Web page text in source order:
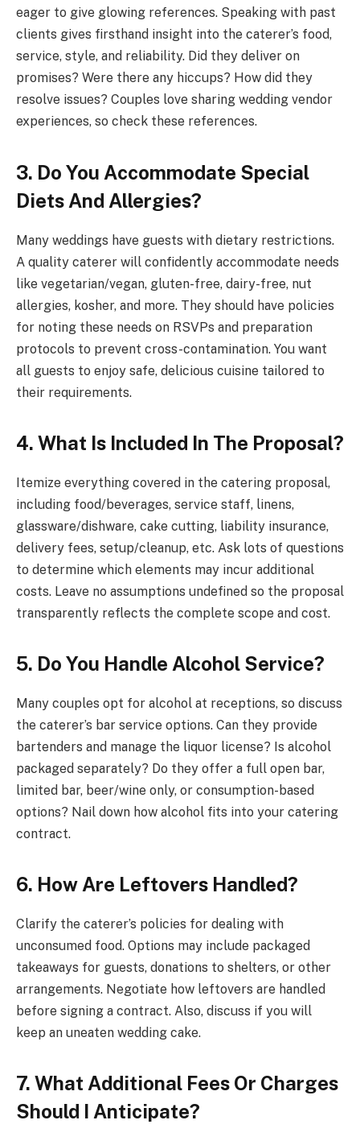
eager to give glowing references. Speaking with past
clients gives firsthand insight into the caterer’s food,
service, style, and reliability. Did they deliver on
promises? Were there any hiccups? How did they
resolve issues? Couples love sharing wedding vendor
experiences, so check these references.
3. Do You Accommodate Special
Diets And Allergies?
Many weddings have guests with dietary restrictions.
A quality caterer will confidently accommodate needs
like vegetarian/vegan, gluten-free, dairy-free, nut
allergies, kosher, and more. They should have policies
for noting these needs on RSVPs and preparation
protocols to prevent cross-contamination. You want
all guests to enjoy safe, delicious cuisine tailored to
their requirements.
4. What Is Included In The Proposal?
Itemize everything covered in the catering proposal,
including food/beverages, service staff, linens,
glassware/dishware, cake cutting, liability insurance,
delivery fees, setup/cleanup, etc. Ask lots of questions
to determine which elements may incur additional
costs. Leave no assumptions undefined so the proposal
transparently reflects the complete scope and cost.
5. Do You Handle Alcohol Service?
Many couples opt for alcohol at receptions, so discuss
the caterer’s bar service options. Can they provide
bartenders and manage the liquor license? Is alcohol
packaged separately? Do they offer a full open bar,
limited bar, beer/wine only, or consumption-based
options? Nail down how alcohol fits into your catering
contract.
6. How Are Leftovers Handled?
Clarify the caterer’s policies for dealing with
unconsumed food. Options may include packaged
takeaways for guests, donations to shelters, or other
arrangements. Negotiate how leftovers are handled
before signing a contract. Also, discuss if you will
keep an uneaten wedding cake.
7. What Additional Fees Or Charges
Should I Anticipate?